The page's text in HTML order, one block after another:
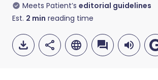
Meets Patient’s editorial guidelines
Est. 2 min reading time